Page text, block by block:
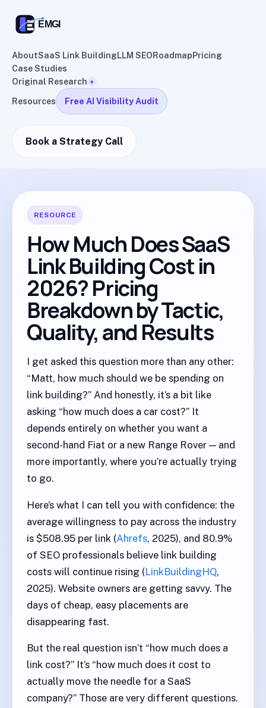
AboutSaaS Link BuildingLLM SEORoadmapPricing
Case Studies
Original Research +
Resources Free AI Visibility Audit
Book a Strategy Call
RESOURCE
How Much Does SaaS
Link Building Cost in
2026? Pricing
Breakdown by Tactic,
Quality, and Results
I get asked this question more than any other:
“Matt, how much should we be spending on
link building?” And honestly, it’s a bit like
asking “how much does a car cost?” It
depends entirely on whether you want a
second-hand Fiat or a new Range Rover — and
more importantly, where you’re actually trying
to go.
Here’s what I can tell you with confidence: the
average willingness to pay across the industry
is $508.95 per link (Ahrefs, 2025), and 80.9%
of SEO professionals believe link building
costs will continue rising (LinkBuildingHQ,
2025). Website owners are getting savvy. The
days of cheap, easy placements are
disappearing fast.
But the real question isn’t “how much does a
link cost?” It’s “how much does it cost to
actually move the needle for a SaaS
company?” Those are very different questions.